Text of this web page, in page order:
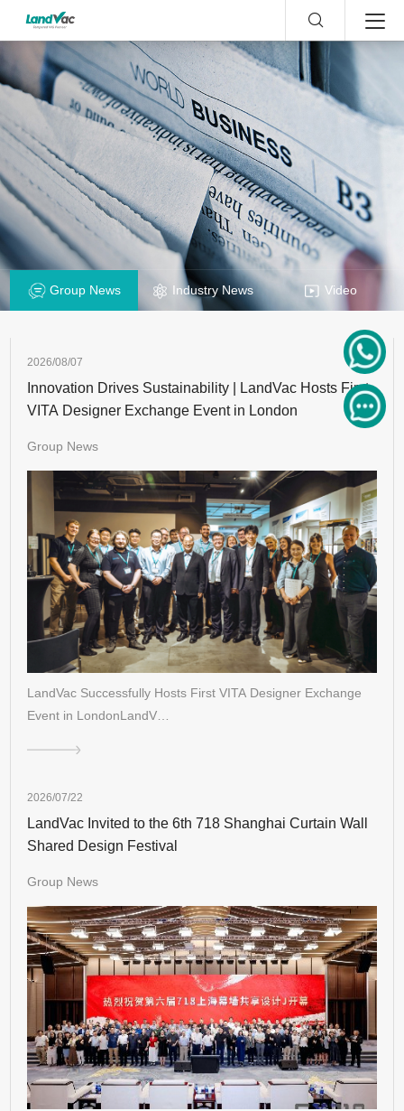
Group News Industry News Video
2026/08/07
Innovation Drives Sustainability | LandVac Hosts First
VITA Designer Exchange Event in London
Group News
LandVac Successfully Hosts First VITA Designer Exchange
Event in LondonLandV…
2026/07/22
LandVac Invited to the 6th 718 Shanghai Curtain Wall
Shared Design Festival
Group News